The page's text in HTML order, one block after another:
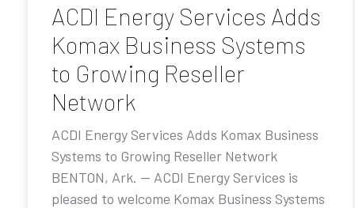
ACDI Energy Services Adds
Komax Business Systems
to Growing Reseller
Network
ACDI Energy Services Adds Komax Business
Systems to Growing Reseller Network
BENTON, Ark. — ACDI Energy Services is
pleased to welcome Komax Business Systems